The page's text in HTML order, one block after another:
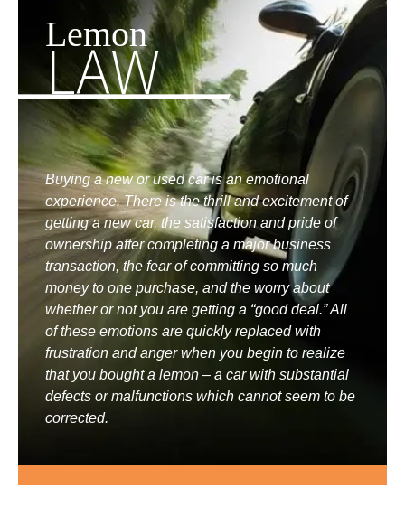
Lemon
LAW
Buying a new or used car is an emotional
experience. There is the thrill and excitement of
getting a new car, the satisfaction and pride of
ownership after completing a major business
transaction, the fear of committing so much
money to one purchase, and the worry about
whether or not you are getting a “good deal.” All
of these emotions are quickly replaced with
frustration and anger when you begin to realize
that you bought a lemon – a car with substantial
defects or malfunctions which cannot seem to be
corrected.